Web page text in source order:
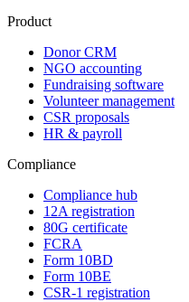
Product
Donor CRM
NGO accounting
Fundraising software
Volunteer management
CSR proposals
HR & payroll
Compliance
Compliance hub
12A registration
80G certificate
FCRA
Form 10BD
Form 10BE
CSR-1 registration